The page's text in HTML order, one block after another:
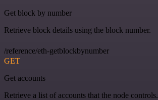
Get block by number
Retrieve block details using the block number.
/reference/eth-getblockbynumber
GET
Get accounts
Retrieve a list of accounts that the node controls.